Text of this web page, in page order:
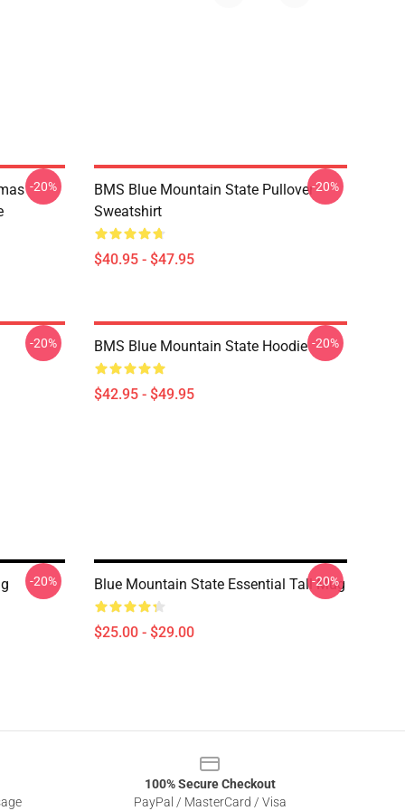
-20%
BMS Blue Mountain State Pullover
Sweatshirt
$40.95 - $47.95
-20%
-20% BMS Blue Mountain State Hoodie
$42.95 - $49.95
-20%
-20% Blue Mountain State Essential Tall Mug
$25.00 - $29.00
-20%
100% Secure Checkout
PayPal / MasterCard / Visa